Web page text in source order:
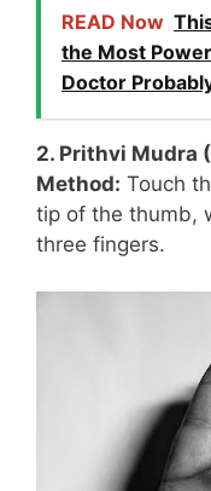
READ Now
the Most
Doctor
2. Prithvi Mudra
Method: Touch
tip of the thumb,
three fingers.